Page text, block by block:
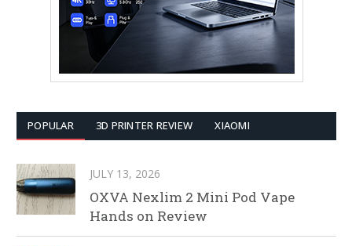
POPULAR 3D PRINTER REVIEW XIAOMI
JULY 13, 2026
OXVA Nexlim 2 Mini Pod Vape
Hands on Review